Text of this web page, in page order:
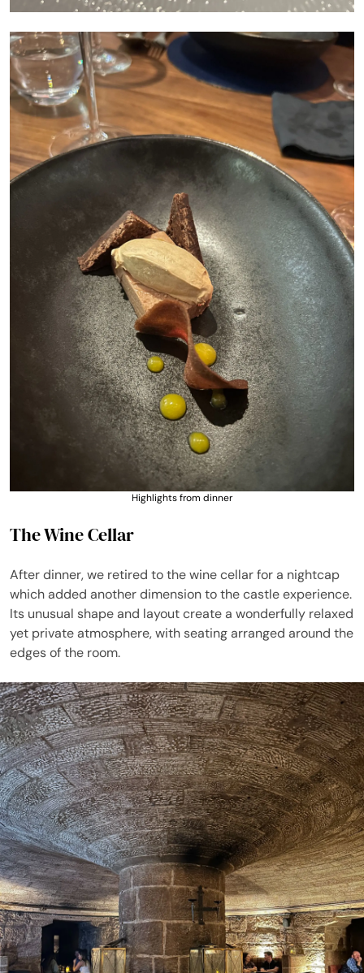
Highlights from dinner
The Wine Cellar
After dinner, we retired to the wine cellar for a nightcap
which added another dimension to the castle experience.
Its unusual shape and layout create a wonderfully relaxed
yet private atmosphere, with seating arranged around the
edges of the room.